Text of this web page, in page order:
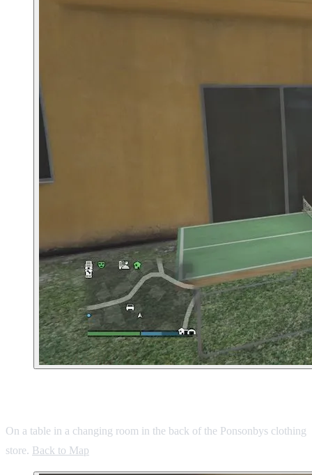
On a table in a changing room in the back of the Ponsonbys clothing
store. Back to Map